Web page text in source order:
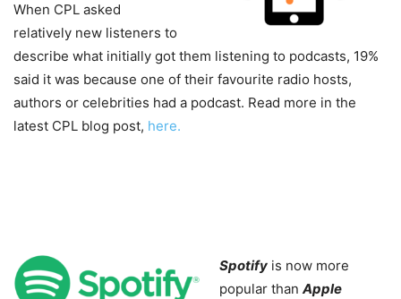
When CPL asked
relatively new listeners to
describe what initially got them listening to podcasts, 19%
said it was because one of their favourite radio hosts,
authors or celebrities had a podcast. Read more in the
latest CPL blog post, here.
Spotify is now more
popular than Apple